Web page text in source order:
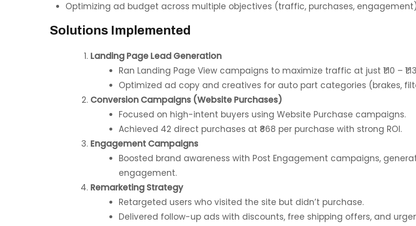
Optimizing ad budget across multiple objectives (traffic, purchases,
Solutions Implemented
Landing Page Lead Generation
Ran Landing Page View campaigns to maximize traffic at just ₹1.10 –
Optimized ad copy and creatives for auto part categories (brakes,
Conversion Campaigns (Website Purchases)
Focused on high-intent buyers using Website Purchase campaigns.
Achieved 42 direct purchases at ₹868 per purchase with strong ROI.
Engagement Campaigns
Boosted brand awareness with Post Engagement campaigns,
engagement.
Remarketing Strategy
Retargeted users who visited the site but didn’t purchase.
Delivered follow-up ads with discounts, free shipping offers, and